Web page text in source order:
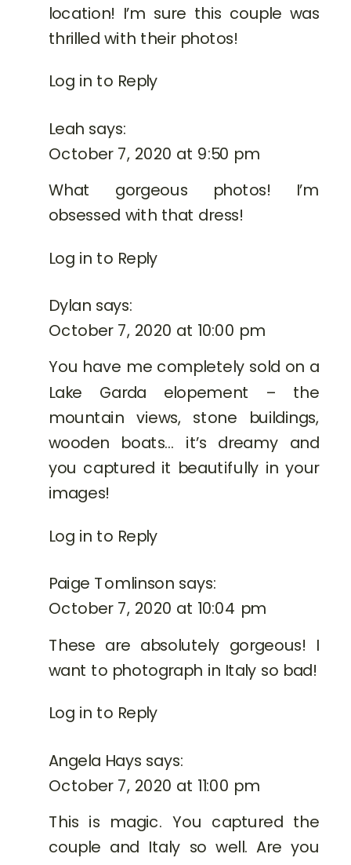
location! I’m sure this couple was
thrilled with their photos!
Log in to Reply
Leah says:
October 7, 2020 at 9:50 pm
What gorgeous photos! I’m
obsessed with that dress!
Log in to Reply
Dylan says:
October 7, 2020 at 10:00 pm
You have me completely sold on a
Lake Garda elopement – the
mountain views, stone buildings,
wooden boats… it’s dreamy and
you captured it beautifully in your
images!
Log in to Reply
Paige Tomlinson says:
October 7, 2020 at 10:04 pm
These are absolutely gorgeous! I
want to photograph in Italy so bad!
Log in to Reply
Angela Hays says:
October 7, 2020 at 11:00 pm
This is magic. You captured the
couple and Italy so well. Are you